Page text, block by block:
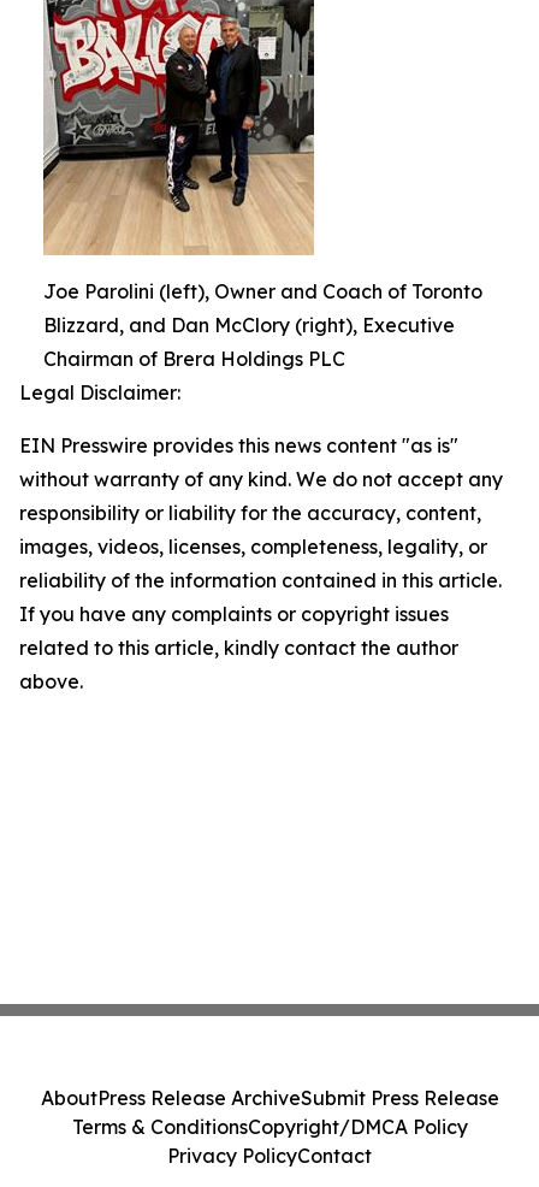
Joe Parolini (left), Owner and Coach of Toronto
Blizzard, and Dan McClory (right), Executive
Chairman of Brera Holdings PLC
Legal Disclaimer:
EIN Presswire provides this news content "as is"
without warranty of any kind. We do not accept any
responsibility or liability for the accuracy, content,
images, videos, licenses, completeness, legality, or
reliability of the information contained in this article.
If you have any complaints or copyright issues
related to this article, kindly contact the author
above.
AboutPress Release ArchiveSubmit Press Release
Terms & ConditionsCopyright/DMCA Policy
Privacy PolicyContact